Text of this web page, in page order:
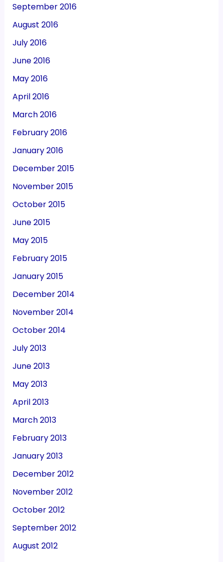
September 2016
August 2016
July 2016
June 2016
May 2016
April 2016
March 2016
February 2016
January 2016
December 2015
November 2015
October 2015
June 2015
May 2015
February 2015
January 2015
December 2014
November 2014
October 2014
July 2013
June 2013
May 2013
April 2013
March 2013
February 2013
January 2013
December 2012
November 2012
October 2012
September 2012
August 2012